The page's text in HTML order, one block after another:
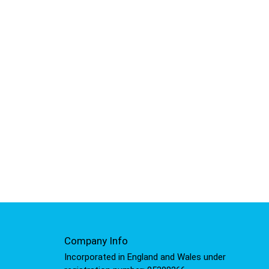
Company Info
Incorporated in England and Wales under